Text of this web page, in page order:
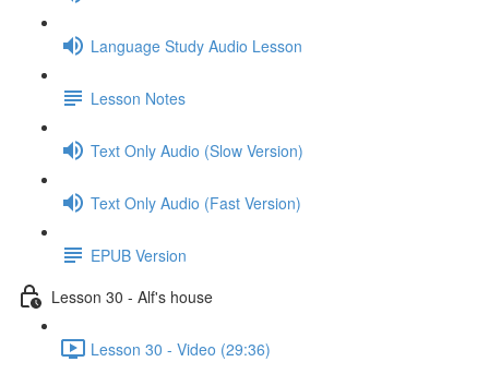
Language Study Audio Lesson
Lesson Notes
Text Only Audio (Slow Version)
Text Only Audio (Fast Version)
EPUB Version
Lesson 30 - Alf's house
Lesson 30 - Video (29:36)